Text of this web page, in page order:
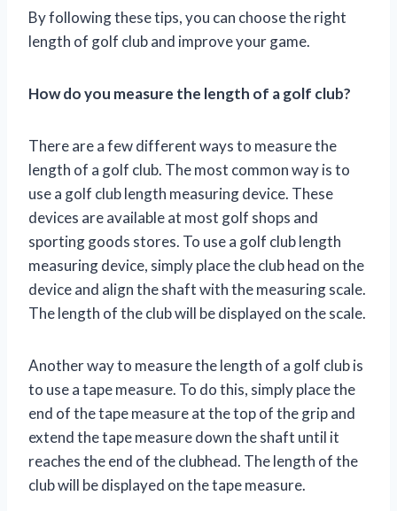
By following these tips, you can choose the right
length of golf club and improve your game.
How do you measure the length of a golf club?
There are a few different ways to measure the
length of a golf club. The most common way is to
use a golf club length measuring device. These
devices are available at most golf shops and
sporting goods stores. To use a golf club length
measuring device, simply place the club head on the
device and align the shaft with the measuring scale.
The length of the club will be displayed on the scale.
Another way to measure the length of a golf club is
to use a tape measure. To do this, simply place the
end of the tape measure at the top of the grip and
extend the tape measure down the shaft until it
reaches the end of the clubhead. The length of the
club will be displayed on the tape measure.